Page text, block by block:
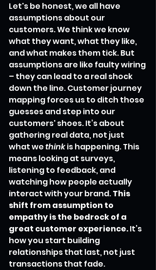
Let's be honest, we all have
assumptions about our
customers. We think we know
what they want, what they like,
and what makes them tick. But
assumptions are like faulty wiring
– they can lead to a real shock
down the line. Customer journey
mapping forces us to ditch those
guesses and step into our
customers' shoes. It’s about
gathering real data, not just
what we think is happening. This
means looking at surveys,
listening to feedback, and
watching how people actually
interact with your brand. This
shift from assumption to
empathy is the bedrock of a
great customer experience. It’s
how you start building
relationships that last, not just
transactions that fade.